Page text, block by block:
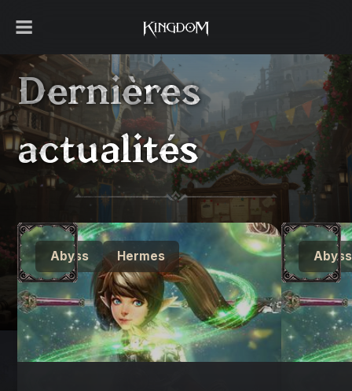
Dernières
actualités
Abyss Hermes Abyss